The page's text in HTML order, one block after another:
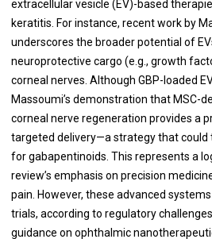
extracellular vesicle (EV)-based
keratitis. For instance, recent work by
underscores the broader potential of
neuroprotective cargo (e.g., growth
corneal nerves. Although GBP-loaded
Massoumi’s demonstration that MSC-
corneal nerve regeneration provides a
targeted delivery—a strategy that could
for gabapentinoids. This represents a
review’s emphasis on precision
pain. However, these advanced
trials, according to regulatory
guidance on ophthalmic